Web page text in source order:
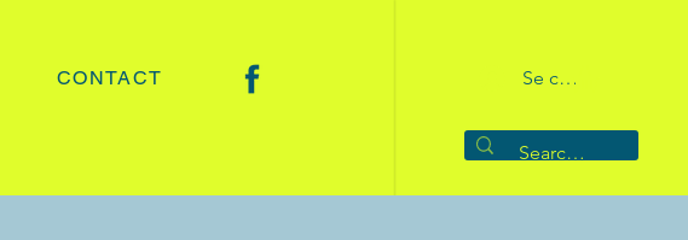
Se connecter
CONTACT